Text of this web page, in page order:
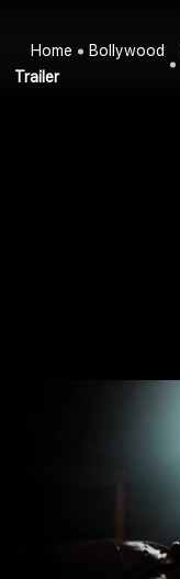
Home Bollywood
Trailer